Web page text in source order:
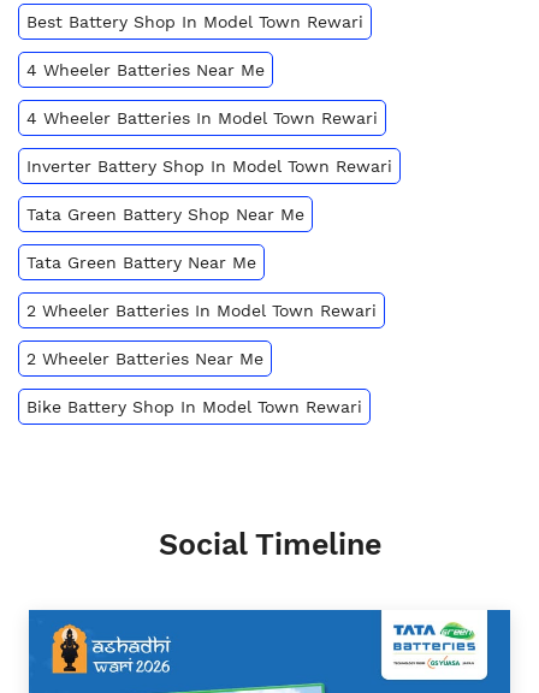
Best Battery Shop In Model Town Rewari
4 Wheeler Batteries Near Me
4 Wheeler Batteries In Model Town Rewari
Inverter Battery Shop In Model Town Rewari
Tata Green Battery Shop Near Me
Tata Green Battery Near Me
2 Wheeler Batteries In Model Town Rewari
2 Wheeler Batteries Near Me
Bike Battery Shop In Model Town Rewari
Social Timeline